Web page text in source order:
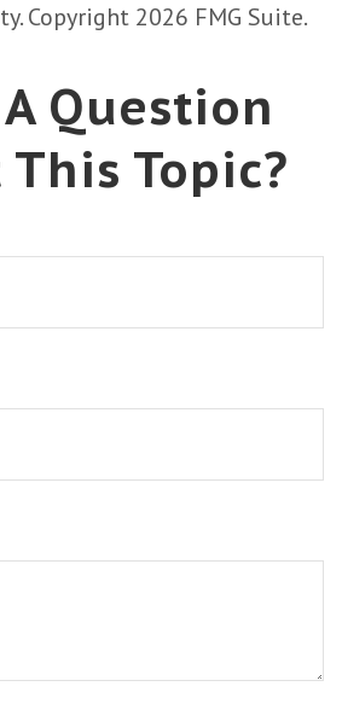
Copyright 2026 FMG Suite.
Question
Topic?